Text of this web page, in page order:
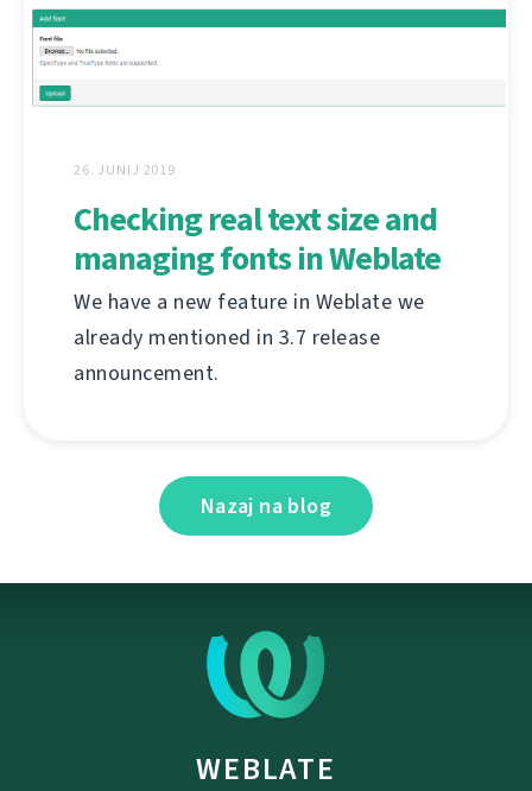
26. JUNIJ 2019
Checking real text size and
managing fonts in Weblate
We have a new feature in Weblate we
already mentioned in 3.7 release
announcement.
Nazaj na blog
WEBLATE